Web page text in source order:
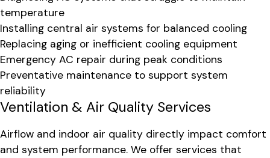
temperature
Installing central air systems for balanced cooling
Replacing aging or inefficient cooling equipment
Emergency AC repair during peak conditions
Preventative maintenance to support system
reliability
Ventilation & Air Quality Services
Airflow and indoor air quality directly impact comfort
and system performance. We offer services that